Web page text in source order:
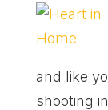
and like
shooting